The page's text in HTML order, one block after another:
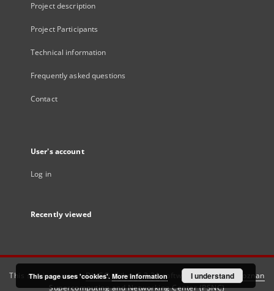
Project description
Project Participants
Technical information
Frequently asked questions
Contact
User's account
Log in
Recently viewed
This service runs onDInGO dLibra 6.3.21software created by
Poznan
Supercomputing and Networking Center (PSNC)
This page uses 'cookies'. More information I understand